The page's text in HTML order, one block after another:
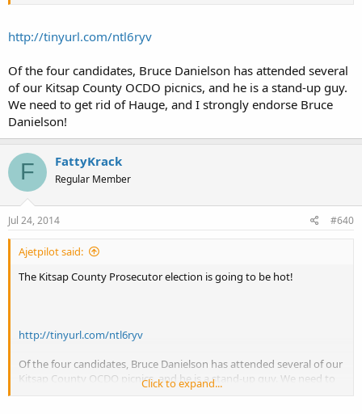
http://tinyurl.com/ntl6ryv
Of the four candidates, Bruce Danielson has attended several
of our Kitsap County OCDO picnics, and he is a stand-up guy.
We need to get rid of Hauge, and I strongly endorse Bruce
Danielson!
F FattyKrack
Regular Member
Jul 24, 2014 #640
Ajetpilot said:
The Kitsap County Prosecutor election is going to be hot!
http://tinyurl.com/ntl6ryv
Of the four candidates, Bruce Danielson has attended several of our
Kitsap County OCDO picnics, and he is a stand-up guy. We need to
get rid of Hauge, and I strongly endorse Bruce Danielson!
Click to expand...